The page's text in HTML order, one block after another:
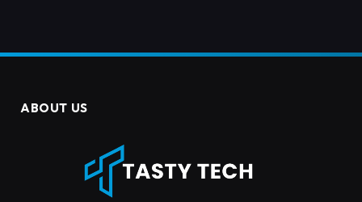
ABOUT US